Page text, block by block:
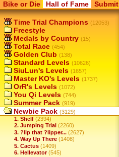
Bike or Die Hall of Fame Submit
Time Trial Champions (12053)
Freestyle
Medals by Country (15)
Total Race (454)
Golden Club (138)
Standard Levels (10626)
SiuLun's Levels (1657)
Master KO's Levels (1737)
OrR's Levels (1072)
You Qi Levels (744)
Summer Pack (919)
Newbie Pack (3129)
1. Shelf (2394)
2. Jumping Trial (2260)
3. ?lip that ?lipper... (2627)
4. Way Up There (1408)
5. Cactus (1409)
6. Hellevator (545)